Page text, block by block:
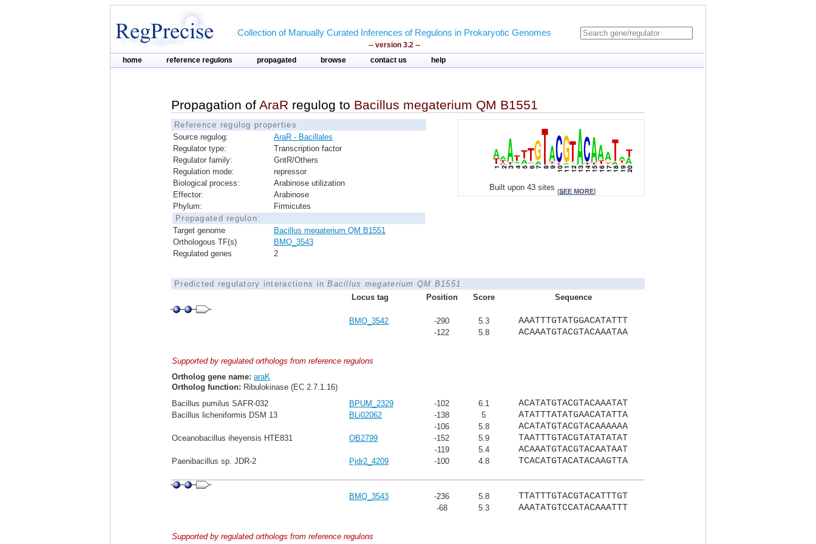
Collection of Manually Curated Inferences of Regulons in Prokaryotic Genomes
-- version 3.2 --
home reference regulons propagated browse contact us help
Propagation of AraR regulog to Bacillus megaterium QM B1551
Reference regulog properties
Source regulog:
AraR - Bacillales
Regulator type:
Transcription factor
Regulator family:
GntR/Others
Regulation mode:
repressor
Biological process:
Arabinose utilization
Effector:
Arabinose
Phylum:
Firmicutes
Propagated regulon:
Target genome
Bacillus megaterium QM B1551
Orthologous TF(s)
BMQ_3543
Regulated genes
2
Built upon 43 sites [SEE MORE]
Predicted regulatory interactions inBacillus megaterium QM B1551
Locus tag
Position Score Sequence
BMQ_3542 -290 5.3 AAATTTGTATGGACATATTT
-122 5.8 ACAAATGTACGTACAAATAA
Supported by regulated orthologs from reference regulons
Ortholog gene name: araK
Ortholog function: Ribulokinase (EC 2.7.1.16)
Bacillus pumilus SAFR-032
BPUM_2329 -102 6.1 ACATATGTACGTACAAATAT
Bacillus licheniformis DSM 13 BLi02062 -138 5 ATATTTATATGAACATATTA
-106 5.8 ACATATGTACGTACAAAAAA
Oceanobacillus iheyensis HTE831 OB2799 -152 5.9 TAATTTGTACGTATATATAT
-119 5.4 ACAAATGTACGTACAATAAT
Paenibacillus sp. JDR-2 Pjdr2_4209 -100 4.8 TCACATGTACATACAAGTTA
BMQ_3543 -236 5.8 TTATTTGTACGTACATTTGT
-68 5.3 AAATATGTCCATACAAATTT
Supported by regulated orthologs from reference regulons